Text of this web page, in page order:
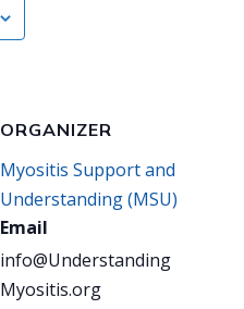
ORGANIZER
Myositis Support and
Understanding (MSU)
Email
info@Understanding
Myositis.org